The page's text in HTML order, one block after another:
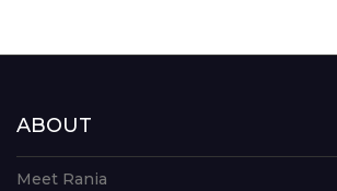
ABOUT
Meet Rania